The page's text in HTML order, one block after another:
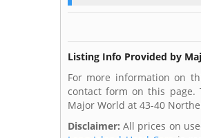
Listing Info Provided by
For more information on
contact form on this page.
Major World at 43-40
Disclaimer: All prices on